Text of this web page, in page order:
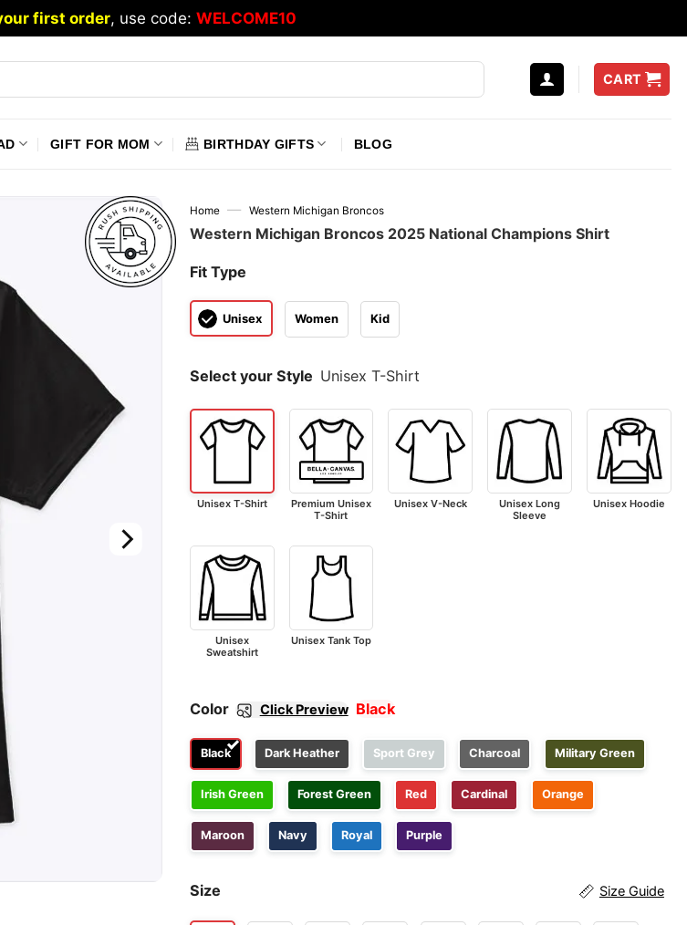
first order, use code: WELCOME10
CART
GIFT FOR MOM BIRTHDAY GIFTS BLOG
Home — Western Michigan Broncos
Western Michigan Broncos 2025 National Champions Shirt
Fit Type
Unisex Women Kid
Select your Style Unisex T-Shirt
Unisex T-Shirt
Premium Unisex
T-Shirt
Unisex V-Neck
Unisex Long
Sleeve
Unisex Hoodie
Unisex
Sweatshirt
Unisex Tank Top
Color Click Preview Black
Black Dark Heather Sport Grey Charcoal Military Green
Irish Green Forest Green Red Cardinal Orange
Maroon Navy Royal Purple
Size Size Guide